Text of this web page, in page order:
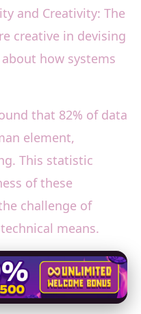
and Creativity: The
creative in devising
how systems
that 82% of data
element,
This statistic
of these
challenge of
means.